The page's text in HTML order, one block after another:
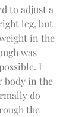
to adjust a
leg, but
in the
was
I
body in the
do
the